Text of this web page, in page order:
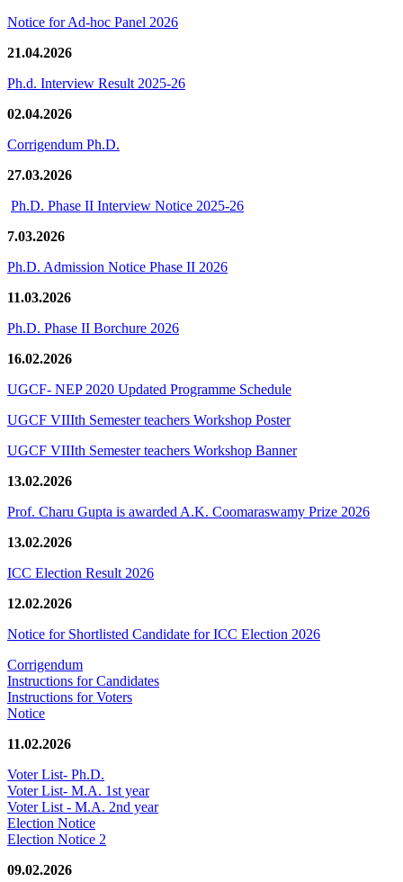
Notice for Ad-hoc Panel 2026
21.04.2026
Ph.d. Interview Result 2025-26
02.04.2026
Corrigendum Ph.D.
27.03.2026
Ph.D. Phase II Interview Notice 2025-26
7.03.2026
Ph.D. Admission Notice Phase II 2026
11.03.2026
Ph.D. Phase II Borchure 2026
16.02.2026
UGCF- NEP 2020 Updated Programme Schedule
UGCF VIIIth Semester teachers Workshop Poster
UGCF VIIIth Semester teachers Workshop Banner
13.02.2026
Prof. Charu Gupta is awarded A.K. Coomaraswamy Prize 2026
13.02.2026
ICC Election Result 2026
12.02.2026
Notice for Shortlisted Candidate for ICC Election 2026
Corrigendum
Instructions for Candidates
Instructions for Voters
Notice
11.02.2026
Voter List- Ph.D.
Voter List- M.A. 1st year
Voter List - M.A. 2nd year
Election Notice
Election Notice 2
09.02.2026